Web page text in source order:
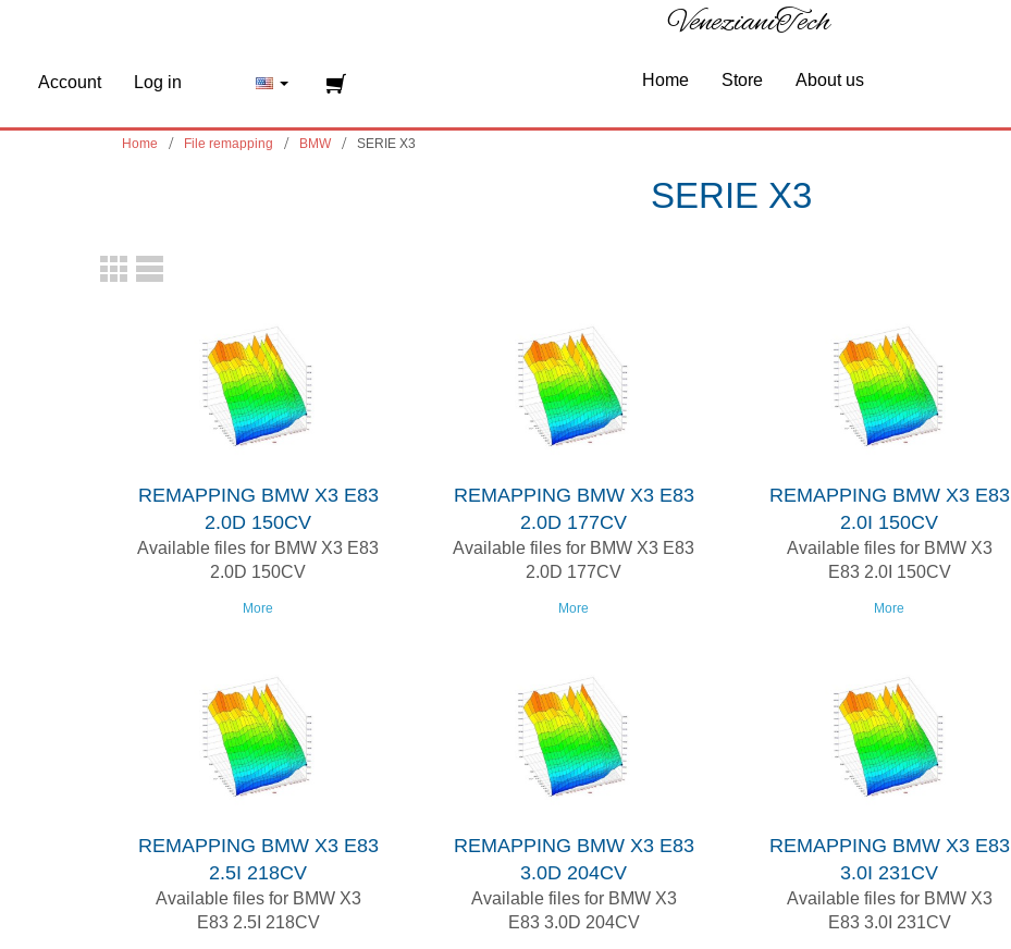
Home Store About us
VenezianiTech
Account Log in
Home File remapping BMW SERIE X3
SERIE X3
REMAPPING BMW X3 E83
2.0D 150CV
Available files for BMW X3 E83
2.0D 150CV
More
REMAPPING BMW X3 E83
2.0D 177CV
Available files for BMW X3 E83
2.0D 177CV
More
REMAPPING BMW X3 E83
2.0I 150CV
Available files for BMW X3
E83 2.0I 150CV
More
REMAPPING BMW X3 E83
2.5I 218CV
Available files for BMW X3
E83 2.5I 218CV
REMAPPING BMW X3 E83
3.0D 204CV
Available files for BMW X3
E83 3.0D 204CV
REMAPPING BMW X3 E83
3.0I 231CV
Available files for BMW X3
E83 3.0I 231CV